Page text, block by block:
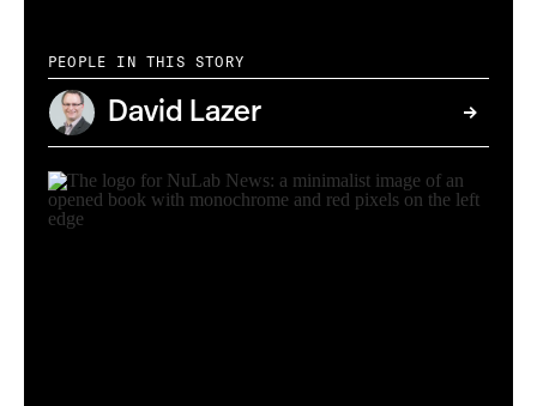
PEOPLE IN THIS STORY
David Lazer